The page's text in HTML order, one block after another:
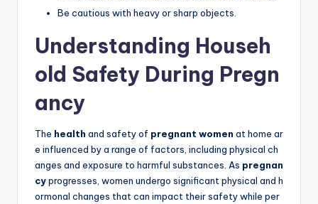
Be cautious with heavy or sharp objects.
Understanding Househ
old Safety During Pregn
ancy
The health and safety of pregnant women at home ar
e influenced by a range of factors, including physical ch
anges and exposure to harmful substances. As pregnan
cyprogresses, women undergo significant physical and h
ormonal changes that can impact their safety while per